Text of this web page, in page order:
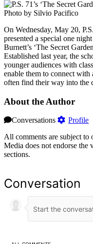
Photo by Silvio Pacifico
On Wednesday, May 20,
presented a special one
Burnett’s ‘The Secret
Established last year, the
younger audiences with
enable them to connect
often find their way into the
About the Author
Conversations
Profile
All comments are subject to
Media does not endorse the
sections.
Conversation